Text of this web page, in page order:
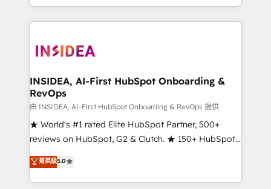
transform brand experiences As one of the few full-
service creative agencies in the HubSpot
winning design to build scalable, globally
marketing campaigns, & RevOps frameworks that
fuel long-term success We connect the entire
customer lifecycle through seamless integrations,
ensure long-term adoption with change-
management programs, and align marketing, sales,
HubSpot accreditations and experience across
hundreds of organizations in dozens of industries,
INSIDEA, AI-First HubSpot Onboarding &
RevOps
由 INSIDEA, AI-First HubSpot Onboarding & RevOps 提供
★ World's #1 rated Elite HubSpot Partner, 500+
reviews on HubSpot, G2 & Clutch. ★ 150+ HubSpot
Certified Experts & Trainers across the team ★
1,500+ implementations across five continents ★ AI-
First, RevOps-led, Onboarding obsessed ★
菁英級5.0